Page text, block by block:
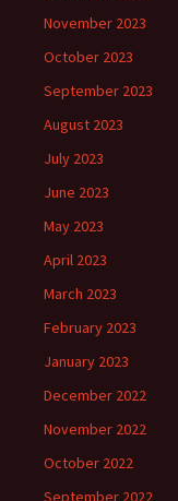
November 2023
October 2023
September 2023
August 2023
July 2023
June 2023
May 2023
April 2023
March 2023
February 2023
January 2023
December 2022
November 2022
October 2022
September 2022